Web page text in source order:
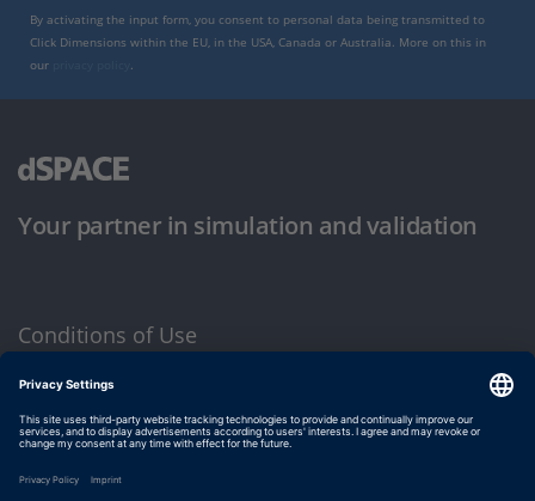
By activating the input form, you consent to personal data being transmitted to
Click Dimensions within the EU, in the USA, Canada or Australia. More on this in
our
.
Your partner in simulation and validation
Conditions of Use
Privacy Policy
Imprint & General Terms and Conditions